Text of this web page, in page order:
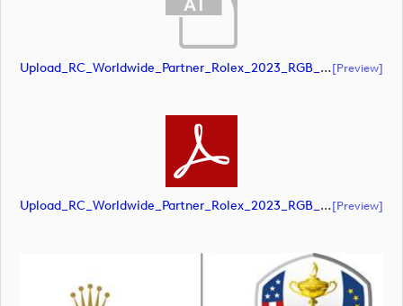
Upload_RC_Worldwide_Partner_Rolex_2023_RGB_POS.ai[preview]
Upload_RC_Worldwide_Partner_Rolex_2023_RGB_POS.pdf[preview]